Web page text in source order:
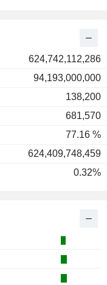
624,742,112,286
94,193,000,000
138,200
681,570
77.16 %
624,409,748,459
0.32%